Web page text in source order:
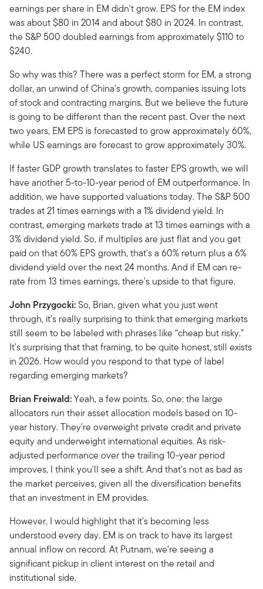
earnings per share in EM didn't grow. EPS for the EM index
was about $80 in 2014 and about $80 in 2024. In contrast,
the S&P 500 doubled earnings from approximately $110 to
$240.
So why was this? There was a perfect storm for EM, a strong
dollar, an unwind of China's growth, companies issuing lots
of stock and contracting margins. But we believe the future
is going to be different than the recent past. Over the next
two years, EM EPS is forecasted to grow approximately 60%,
while US earnings are forecast to grow approximately 30%.
If faster GDP growth translates to faster EPS growth, we will
have another 5-to-10-year period of EM outperformance. In
addition, we have supported valuations today. The S&P 500
trades at 21 times earnings with a 1% dividend yield. In
contrast, emerging markets trade at 13 times earnings with a
3% dividend yield. So, if multiples are just flat and you get
paid on that 60% EPS growth, that's a 60% return plus a 6%
dividend yield over the next 24 months. And if EM can re-
rate from 13 times earnings, there's upside to that figure.
John Przygocki:So, Brian, given what you just went
through, it's really surprising to think that emerging markets
still seem to be labeled with phrases like “cheap but risky.”
It's surprising that that framing, to be quite honest, still exists
in 2026. How would you respond to that type of label
regarding emerging markets?
Brian Freiwald:Yeah, a few points. So, one: the large
allocators run their asset allocation models based on 10-
year history. They're overweight private credit and private
equity and underweight international equities. As risk-
adjusted performance over the trailing 10-year period
improves, I think you'll see a shift. And that's not as bad as
the market perceives, given all the diversification benefits
that an investment in EM provides.
However, I would highlight that it's becoming less
understood every day. EM is on track to have its largest
annual inflow on record. At Putnam, we're seeing a
significant pickup in client interest on the retail and
institutional side.